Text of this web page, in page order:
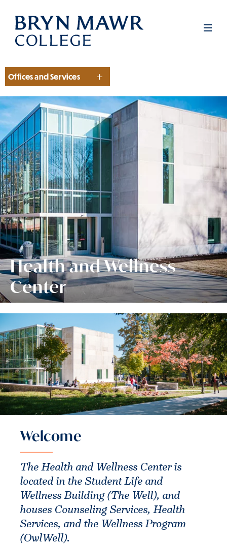
Skip
main
Section
Offices and Services
Health and Wellness
Center
Welcome
The Health and Wellness Center is
located in the Student Life and
Wellness Building (The Well), and
houses Counseling Services, Health
Services, and the Wellness Program
(OwlWell).